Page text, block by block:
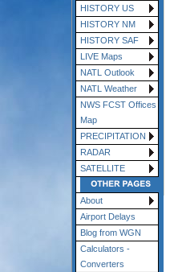
HISTORY US
HISTORY NM
HISTORY SAF
LIVE Maps
NATL Outlook
NATL Weather
NWS FCST Offices
Map
PRECIPITATION
RADAR
SATELLITE
About
Airport Delays
Blog from WGN
Calculators -
Converters